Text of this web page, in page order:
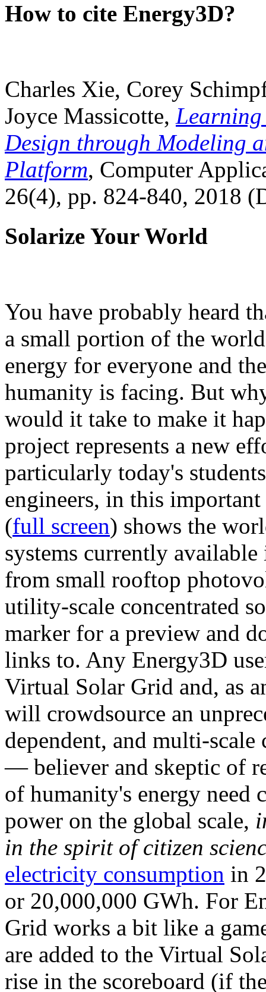
How to cite Energy3D?
Charles Xie, Corey
Joyce Massicotte, Learning
Design through Modeling
Platform, Computer
26(4), pp. 824-840, 2018
Solarize Your World
You have probably heard
a small portion of the
energy for everyone and
humanity is facing. But
would it take to make it
project represents a new
particularly today's
engineers, in this
(full screen) shows the
systems currently
from small rooftop
utility-scale concentrated
marker for a preview and
links to. Any Energy3D
Virtual Solar Grid and, as
will crowdsource an
dependent, and multi-
— believer and skeptic of
of humanity's energy need
power on the global scale,
in the spirit of citizen
electricity consumption in
or 20,000,000 GWh. For
Grid works a bit like a
are added to the Virtual
rise in the scoreboard (if